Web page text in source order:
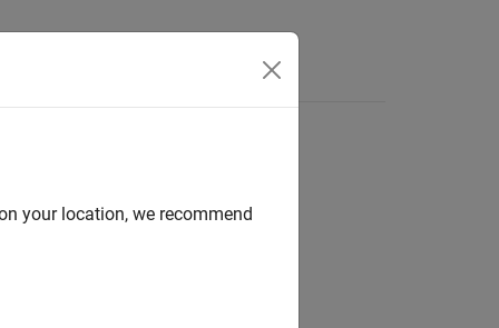
your location, we recommend